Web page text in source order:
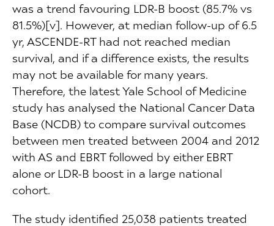
was a trend favouring LDR-B boost (85.7% vs
81.5%)[v]. However, at median follow-up of 6.5
yr, ASCENDE-RT had not reached median
survival, and if a difference exists, the results
may not be available for many years.
Therefore, the latest Yale School of Medicine
study has analysed the National Cancer Data
Base (NCDB) to compare survival outcomes
between men treated between 2004 and 2012
with AS and EBRT followed by either EBRT
alone or LDR-B boost in a large national
cohort.
The study identified 25,038 patients treated